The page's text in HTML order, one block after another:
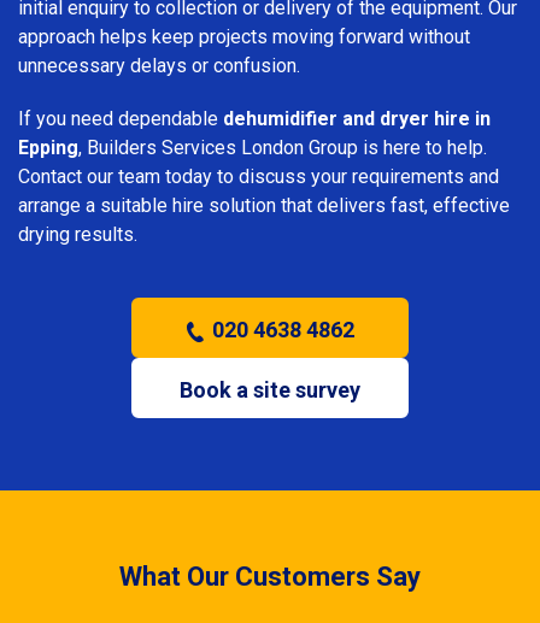
initial enquiry to collection or delivery of the equipment. Our
approach helps keep projects moving forward without
unnecessary delays or confusion.
If you need dependable dehumidifier and dryer hire in
Epping, Builders Services London Group is here to help.
Contact our team today to discuss your requirements and
arrange a suitable hire solution that delivers fast, effective
drying results.
020 4638 4862
Book a site survey
What Our Customers Say